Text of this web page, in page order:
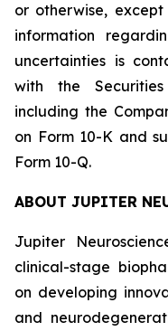
or otherwise,
information
uncertainties is
with the Securities
including the
on Form 10-K and
Form 10-Q.
ABOUT JUPITER
Jupiter
clinical-stage
on developing
and